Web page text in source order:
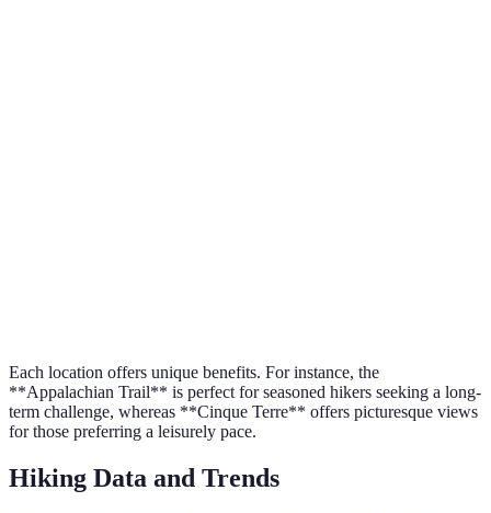
Each location offers unique benefits. For instance, the
**Appalachian Trail** is perfect for seasoned hikers seeking a long-
term challenge, whereas **Cinque Terre** offers picturesque views
for those preferring a leisurely pace.
Hiking Data and Trends